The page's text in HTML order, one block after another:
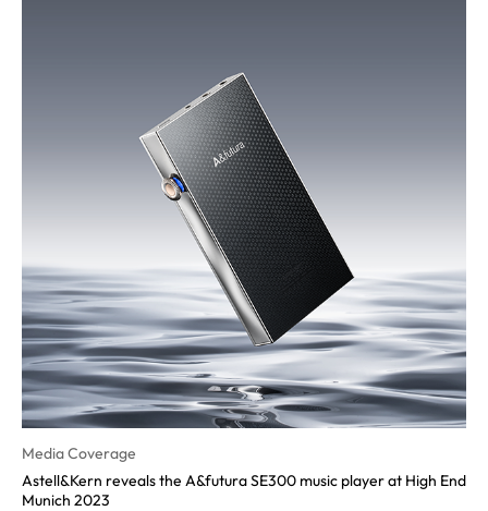
Media Coverage
Astell&Kern reveals the A&futura SE300 music player at High End
Munich 2023